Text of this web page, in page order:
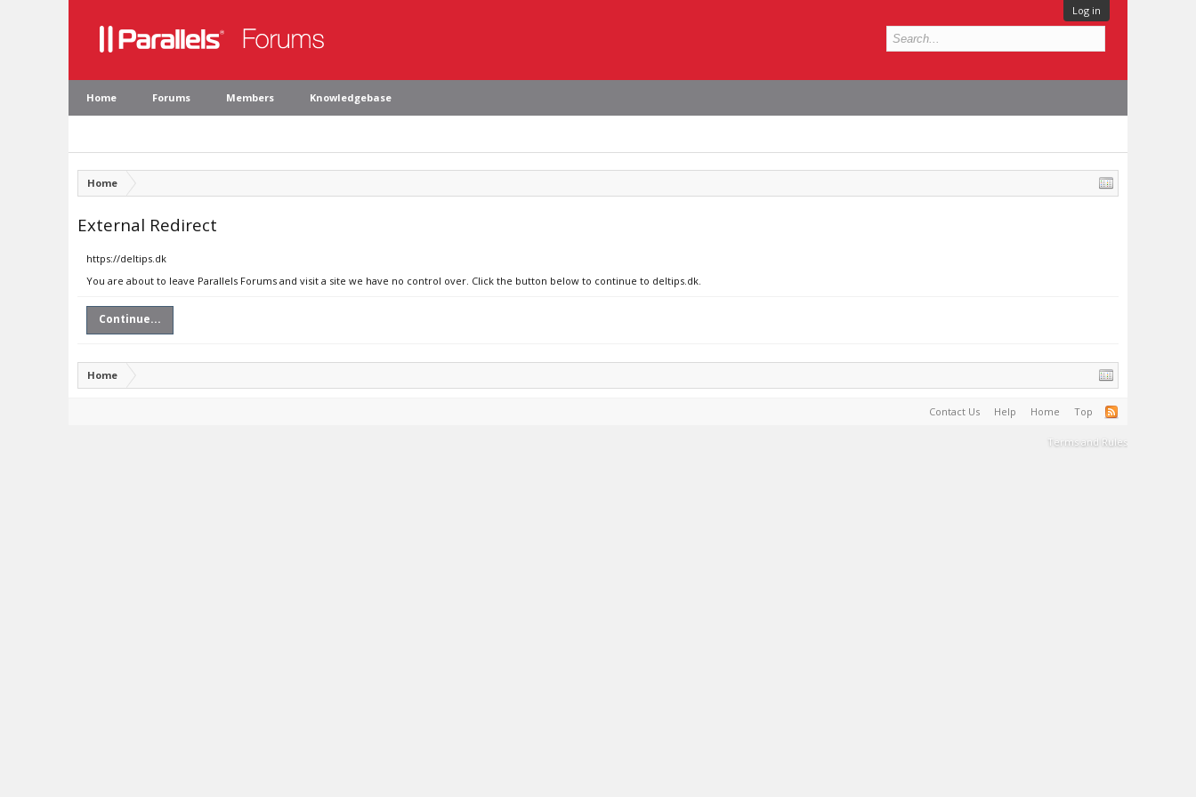
Log in
Home Forums Members Knowledgebase
Home
External Redirect
https://deltips.dk
You are about to leave Parallels Forums and visit a site we have no control over. Click the button below to continue to deltips.dk.
Continue...
Home
Contact Us Help Home Top
Terms and Rules